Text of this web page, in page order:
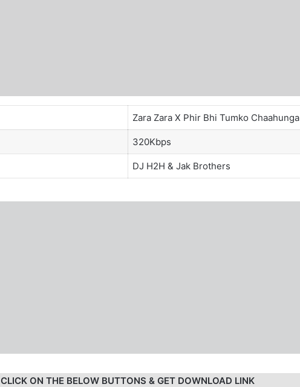
Zara Zara X Phir Bhi Tumko Chaahunga
320Kbps
DJ H2H &Jak Brothers
CLICK ON THE BELOW BUTTONS & GET DOWNLOAD LINK